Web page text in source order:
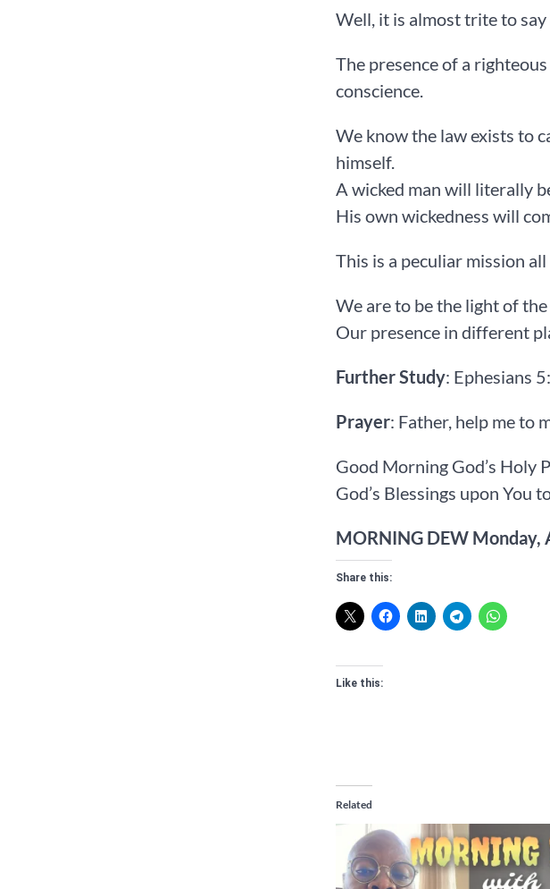
Well, it is almost trite to
The presence of a
conscience.
We know the law exists to
himself.
A wicked man will literally
His own wickedness will
This is a peculiar mission
We are to be the light of
Our presence in different
Further Study: Ephesians
Prayer: Father, help me to
Good Morning God’s Holy
God’s Blessings upon You
MORNING DEW Monday,
Share this:
Like this:
Related